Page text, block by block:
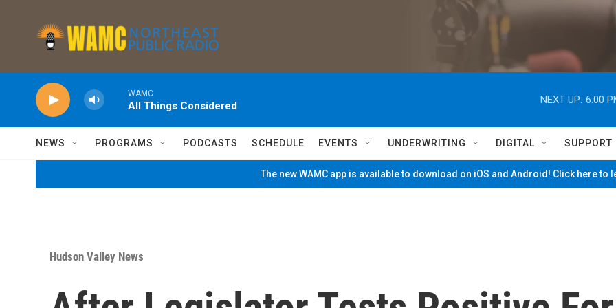
WAMC
All Things Considered
NEXT UP: 6:00
NEWS PROGRAMS PODCASTS SCHEDULE EVENTS UNDERWRITING DIGITAL SUPPORT
The new WAMC app is available to download on iOS and Android! Click here to
Hudson Valley News